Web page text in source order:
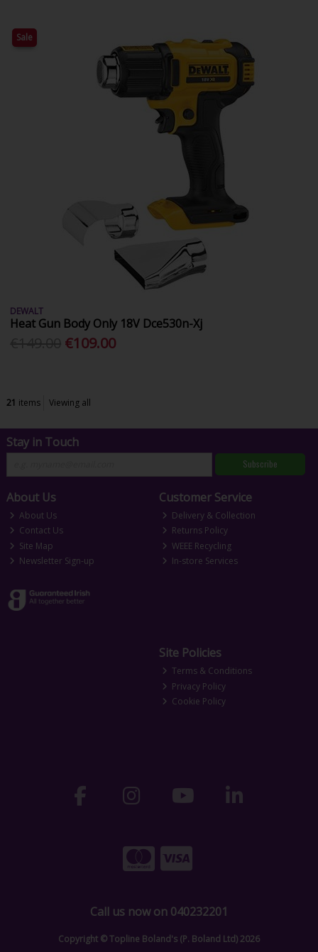
Sale
DEWALT
Heat Gun Body Only 18V Dce530n-Xj
€109.00
21 items Viewing all
Stay in Touch
Subscribe
About Us
About Us
Contact Us
Site Map
Newsletter Sign-up
Customer Service
Delivery & Collection
Returns Policy
WEEE Recycling
In-store Services
Site Policies
Terms & Conditions
Privacy Policy
Cookie Policy
Call us now on 040232201
Copyright © Topline Boland's (P. Boland Ltd) 2026